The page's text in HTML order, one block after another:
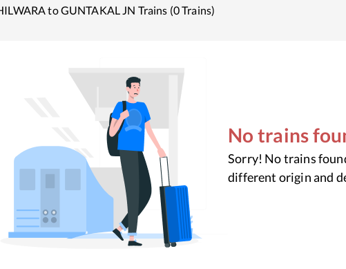
to GUNTAKAL JN Trains (0 Trains)
No trains
Sorry! No trains
different origin and